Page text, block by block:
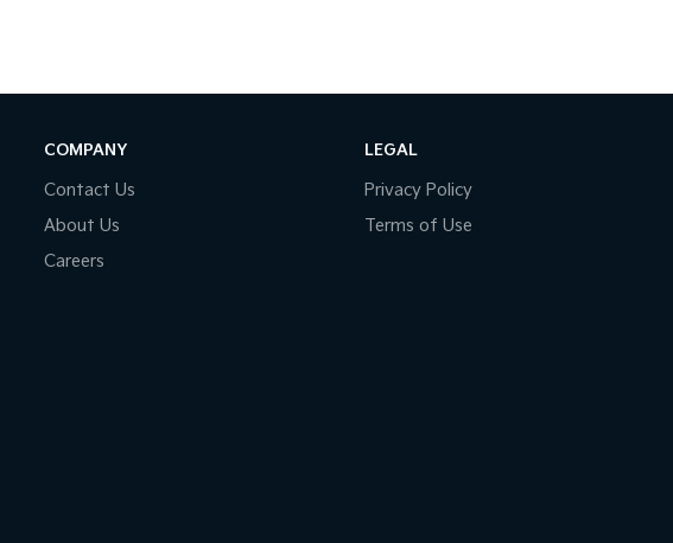
COMPANY
Contact Us
About Us
Careers
LEGAL
Privacy Policy
Terms of Use